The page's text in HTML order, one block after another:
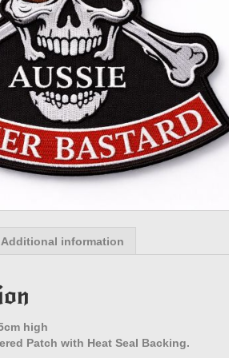
Additional information
high
Patch with Heat Seal Backing.